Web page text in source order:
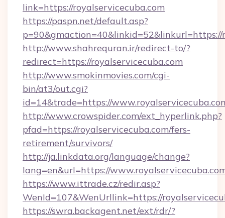
link=https://royalservicecuba.com
https://paspn.net/default.asp?
p=90&gmaction=40&linkid=52&linkurl=https://
http://www.shahrequran.ir/redirect-to/?
redirect=https://royalservicecuba.com
http://www.smokinmovies.com/cgi-
bin/at3/out.cgi?
id=14&trade=https://
http://www.crowspider.com/ext_hyperlink.php?
pfad=https://royalservicecuba.com/fers-
retirement/survivors/
http://ja.linkdata.org/language/change?
lang=en&url=https://
https://www.ittrade.cz/redir.asp?
WenId=107&WenUrllink=https://
https://swra.backagent.net/ext/rdr/?